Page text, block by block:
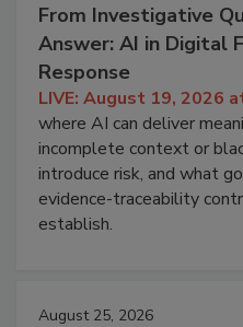
From Investigative
Answer: AI in Digital
Response
LIVE: August 19, 2026
where AI can deliver
incomplete context or
introduce risk, and what
evidence-traceability
establish.
August 25, 2026